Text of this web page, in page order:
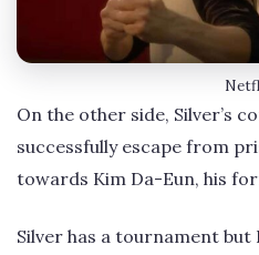
On the other side, Silver’s
successfully escape from
towards Kim Da-Eun, his
Silver has a tournament but